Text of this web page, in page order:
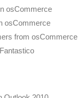
osCommerce
osCommerce
from osCommerce